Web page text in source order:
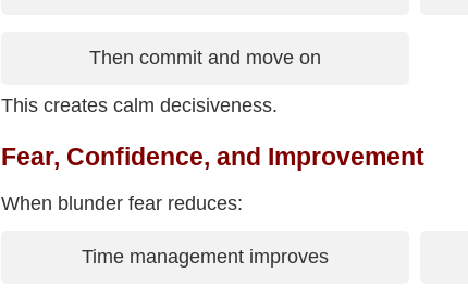
Then commit and move on
This creates calm decisiveness.
Fear, Confidence, and Improvement
When blunder fear reduces:
Time management improves